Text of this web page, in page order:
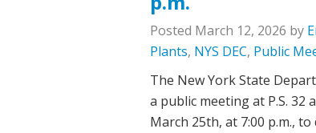
Posted March 12, 2026 by
Plants, NYS DEC, Public
The New York State
a public meeting at P.S. 32
March 25th, at 7:00 p.m.,